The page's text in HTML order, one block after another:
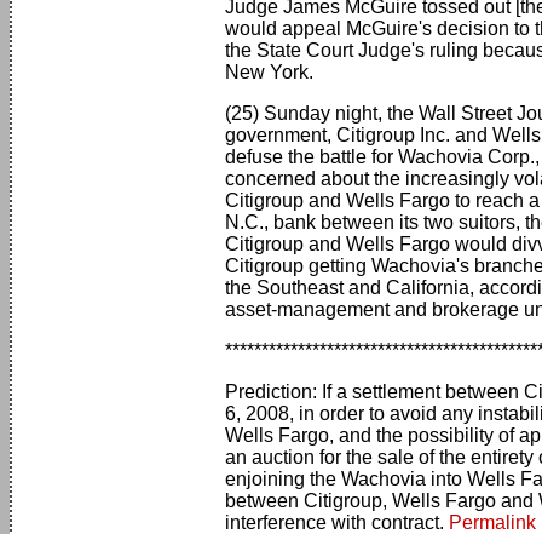
Judge James McGuire tossed out
would appeal McGuire's decision to
the State Court Judge's ruling
New York.
(25) Sunday night, the Wall Street
government, Citigroup Inc. and
defuse the battle for Wachovia
concerned about the increasingly
Citigroup and Wells Fargo to reach
N.C., bank between its two suitors,
Citigroup and Wells Fargo would
Citigroup getting Wachovia's
the Southeast and California,
asset-management and brokerage
Prediction: If a settlement between
6, 2008, in order to avoid any
Wells Fargo, and the possibility of
an auction for the sale of the
enjoining the Wachovia into Wells
between Citigroup, Wells Fargo
interference with contract. Permalink